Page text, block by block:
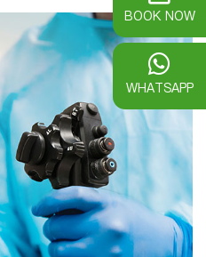
BOOK NOW
WHATSAPP